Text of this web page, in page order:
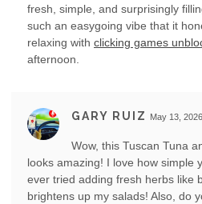
fresh, simple, and surprisingly
such an easygoing vibe that it
relaxing with clicking games
afternoon.
GARY RUIZ May 13,
Wow, this Tuscan Tuna
looks amazing! I love how simple
ever tried adding fresh herbs like
brightens up my salads! Also, do